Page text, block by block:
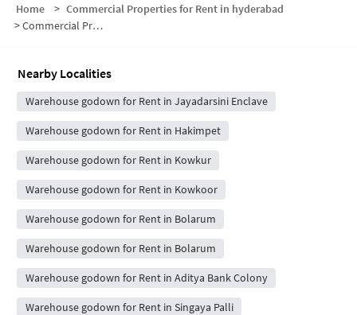
Home > Commercial Properties for Rent in hyderabad
>Commercial Properties for Rent in Turkapalli
Nearby Localities
Warehouse godown for Rent in Jayadarsini Enclave
Warehouse godown for Rent in Hakimpet
Warehouse godown for Rent in Kowkur
Warehouse godown for Rent in Kowkoor
Warehouse godown for Rent in Bolarum
Warehouse godown for Rent in Bolarum
Warehouse godown for Rent in Aditya Bank Colony
Warehouse godown for Rent in Singaya Palli